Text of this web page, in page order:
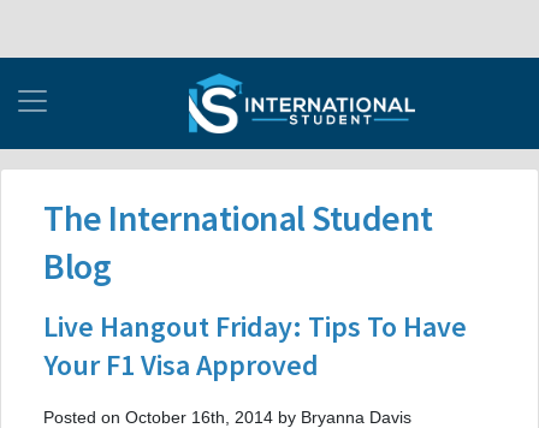
The International Student
Blog
Live Hangout Friday: Tips To Have
Your F1 Visa Approved
Posted on October 16th, 2014 by Bryanna Davis